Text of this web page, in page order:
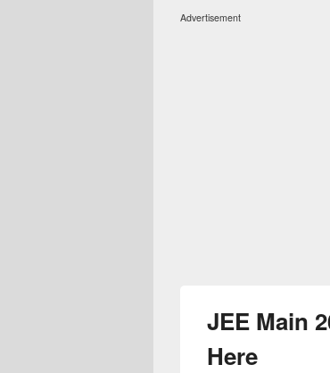
Advertisement
JEE Main
Here